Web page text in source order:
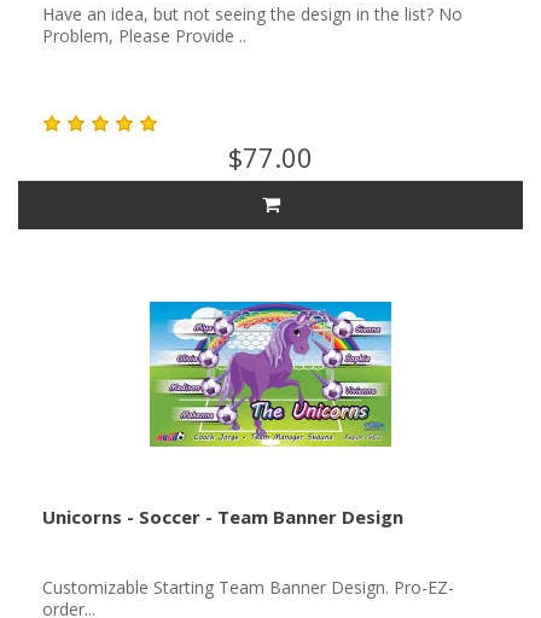
Have an idea, but not seeing the design in the list? No
Problem, Please Provide ..
$77.00
Unicorns - Soccer - Team Banner Design
Customizable Starting Team Banner Design. Pro-EZ-
order...